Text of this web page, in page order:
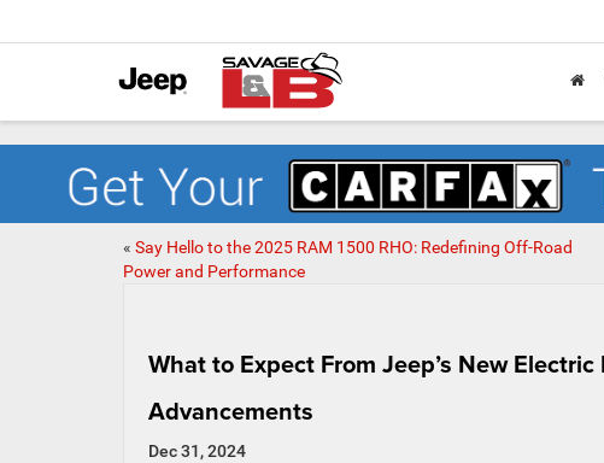
« Say Hello to the 2025 RAM 1500 RHO: Redefining Off-Road
Power and Performance
What to Expect From Jeep’s New
Advancements
Dec 31, 2024